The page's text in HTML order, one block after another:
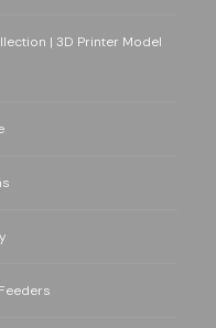
| 3D Printer Model